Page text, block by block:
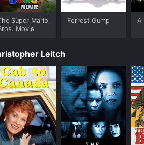
Super Mario
Movie
Forrest Gump A
Leitch